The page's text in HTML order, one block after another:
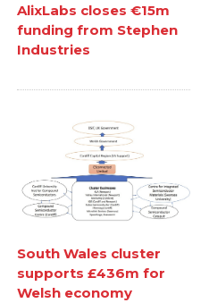
AlixLabs closes €15m
funding from Stephen
Industries
South Wales cluster
supports £436m for
Welsh economy